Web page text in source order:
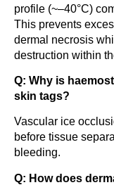
profile (~–40°C)
This prevents
dermal necrosis
destruction within
Q: Why is
skin tags?
Vascular ice
before tissue
bleeding.
Q: How does